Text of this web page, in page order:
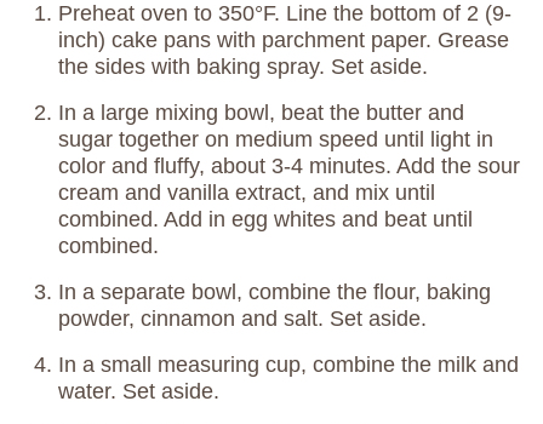
Preheat oven to 350°F. Line the bottom of 2 (9-
inch) cake pans with parchment paper. Grease
the sides with baking spray. Set aside.
In a large mixing bowl, beat the butter and
sugar together on medium speed until light in
color and fluffy, about 3-4 minutes. Add the sour
cream and vanilla extract, and mix until
combined. Add in egg whites and beat until
combined.
In a separate bowl, combine the flour, baking
powder, cinnamon and salt. Set aside.
In a small measuring cup, combine the milk and
water. Set aside.